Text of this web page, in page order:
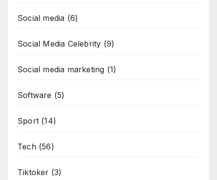
Social media (6)
Social Media Celebrity (9)
Social media marketing (1)
Software (5)
Sport (14)
Tech(56)
Tiktoker (3)